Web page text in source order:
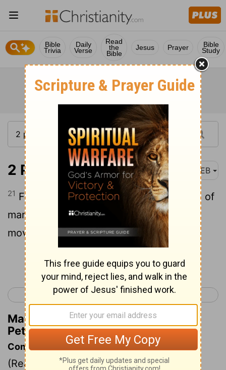
Bible
Trivia
Daily
Verse
Read
the
Bible
Jesus Prayer Bible
Study
2 Peter 1:21 WEB
21 For no prophecy ever came by the will of
man: but holy men of God spoke, being
moved by the Holy Spirit.
Continue Reading...
< 1 Peter 5 2 Peter 2 >
Matthew Henry's Commentary on 2
Peter 1:21
Commentary on 2 Peter 1:16-21
(Read 2 Peter 1:16-21)